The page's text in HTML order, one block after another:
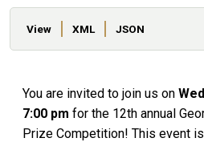
Primary tabs
View XML JSON
You are invited to join us on
7:00 pm for the 12th annual
Prize Competition! This event